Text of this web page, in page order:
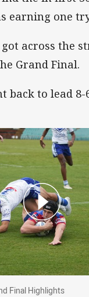
earning one
across the
Grand Final.
back to lead
Grand Final
Final Highlights